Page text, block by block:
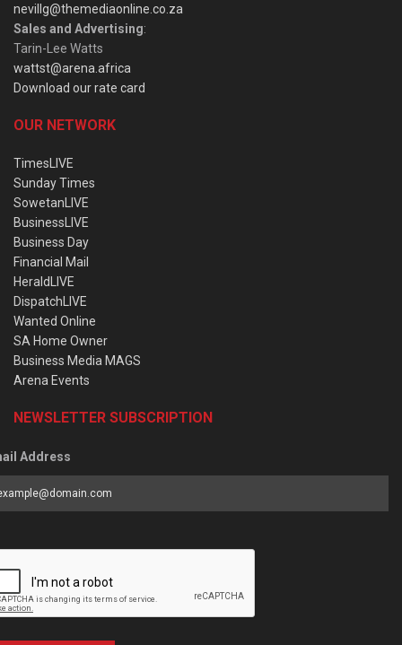
nevillg@themediaonline.co.za
Sales and Advertising:
Tarin-Lee Watts
wattst@arena.africa
Download our rate card
OUR NETWORK
TimesLIVE
Sunday Times
SowetanLIVE
BusinessLIVE
Business Day
Financial Mail
HeraldLIVE
DispatchLIVE
Wanted Online
SA Home Owner
Business Media MAGS
Arena Events
NEWSLETTER SUBSCRIPTION
Address